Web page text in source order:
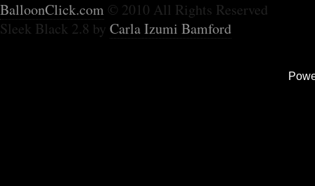
BalloonClick.com © 2010 All Rights Reserved
Sleek Black 2.8 by Carla Izumi Bamford